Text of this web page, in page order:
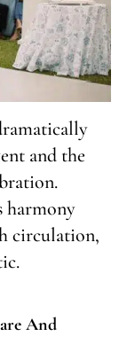
and the
harmony
circulation,
And